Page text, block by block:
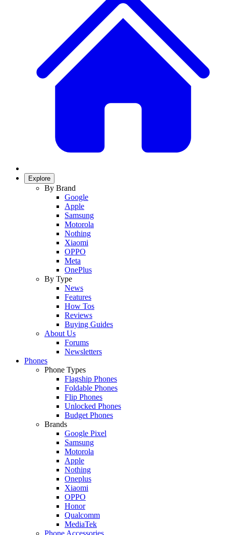
Explore
By Brand
Google
Apple
Samsung
Motorola
Nothing
Xiaomi
OPPO
Meta
OnePlus
By Type
News
Features
How Tos
Reviews
Buying Guides
About Us
Forums
Newsletters
Phones
Phone Types
Flagship Phones
Foldable Phones
Flip Phones
Unlocked Phones
Budget Phones
Brands
Google Pixel
Samsung
Motorola
Apple
Nothing
Oneplus
Xiaomi
OPPO
Honor
Qualcomm
MediaTek
Phone Accessories